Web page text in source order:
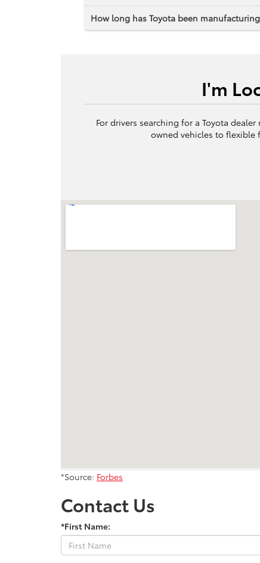
How long has Toyota been
I'm
For drivers searching for a Toyota
owned vehicles to flexible
*Source: Forbes
Contact Us
*First Name: